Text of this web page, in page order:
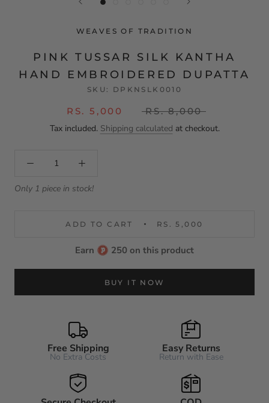
WEAVES OF TRADITION
PINK TUSSAR SILK KANTHA
HAND EMBROIDERED DUPATTA
SKU: DPKNSLK0010
RS. 5,000
RS. 8,000
Tax included. Shipping calculated at checkout.
Only 1 piece in stock!
ADD TO CART RS. 5,000
Earn 250 on this product
BUY IT NOW
Free Shipping
No Extra Costs
Easy Returns
Return with Ease